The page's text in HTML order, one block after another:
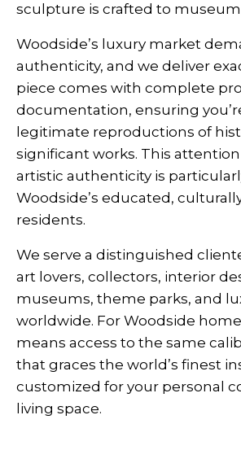
sculpture is crafted to
Woodside’s luxury market
authenticity, and we deliver
piece comes with complete
documentation, ensuring
legitimate reproductions of
significant works. This
artistic authenticity is
Woodside’s educated,
residents.
We serve a distinguished
art lovers, collectors, interior
museums, theme parks, and
worldwide. For Woodside
means access to the same
that graces the world’s finest
customized for your personal
living space.